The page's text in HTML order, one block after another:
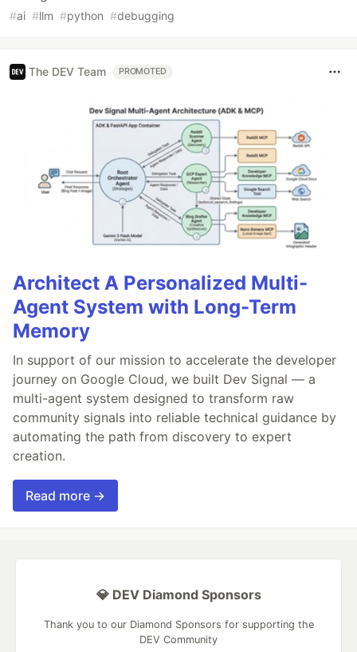
#ai #llm #python #debugging
The DEV Team PROMOTED
Architect A Personalized Multi-
Agent System with Long-Term
Memory
In support of our mission to accelerate the developer
journey on Google Cloud, we built Dev Signal — a
multi-agent system designed to transform raw
community signals into reliable technical guidance by
automating the path from discovery to expert
creation.
Read more →
💎 DEV Diamond Sponsors
Thank you to our Diamond Sponsors for supporting the
DEV Community